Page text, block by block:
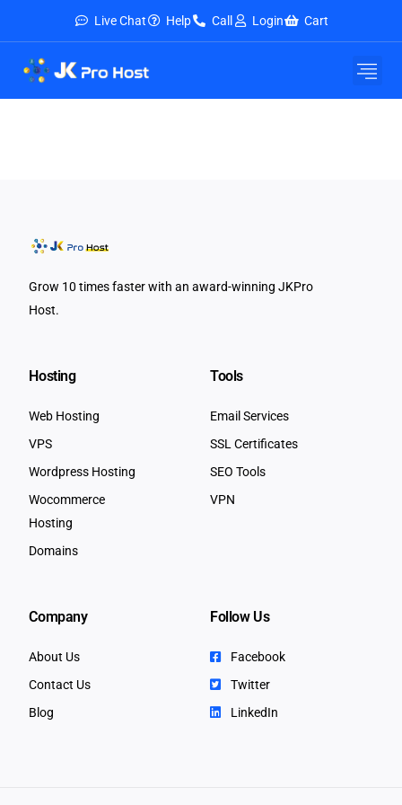
Live Chat Help Call Login Cart
Grow 10 times faster with an award-winning JKPro
Host.
Hosting
Web Hosting
VPS
Wordpress Hosting
Wocommerce
Hosting
Domains
Tools
Email Services
SSL Certificates
SEO Tools
VPN
Company
About Us
Contact Us
Blog
Follow Us
Facebook
Twitter
LinkedIn